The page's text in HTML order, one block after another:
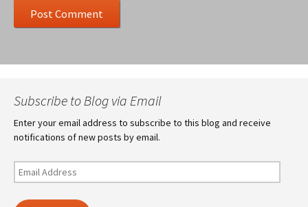
Subscribe to Blog via Email
Enter your email address to subscribe to this blog and receive
notifications of new posts by email.
Email
Address